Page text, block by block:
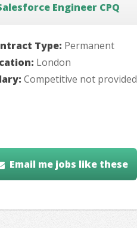
Engineer CPQ
Type: Permanent
London
Competitive not provided
Email me jobs like these